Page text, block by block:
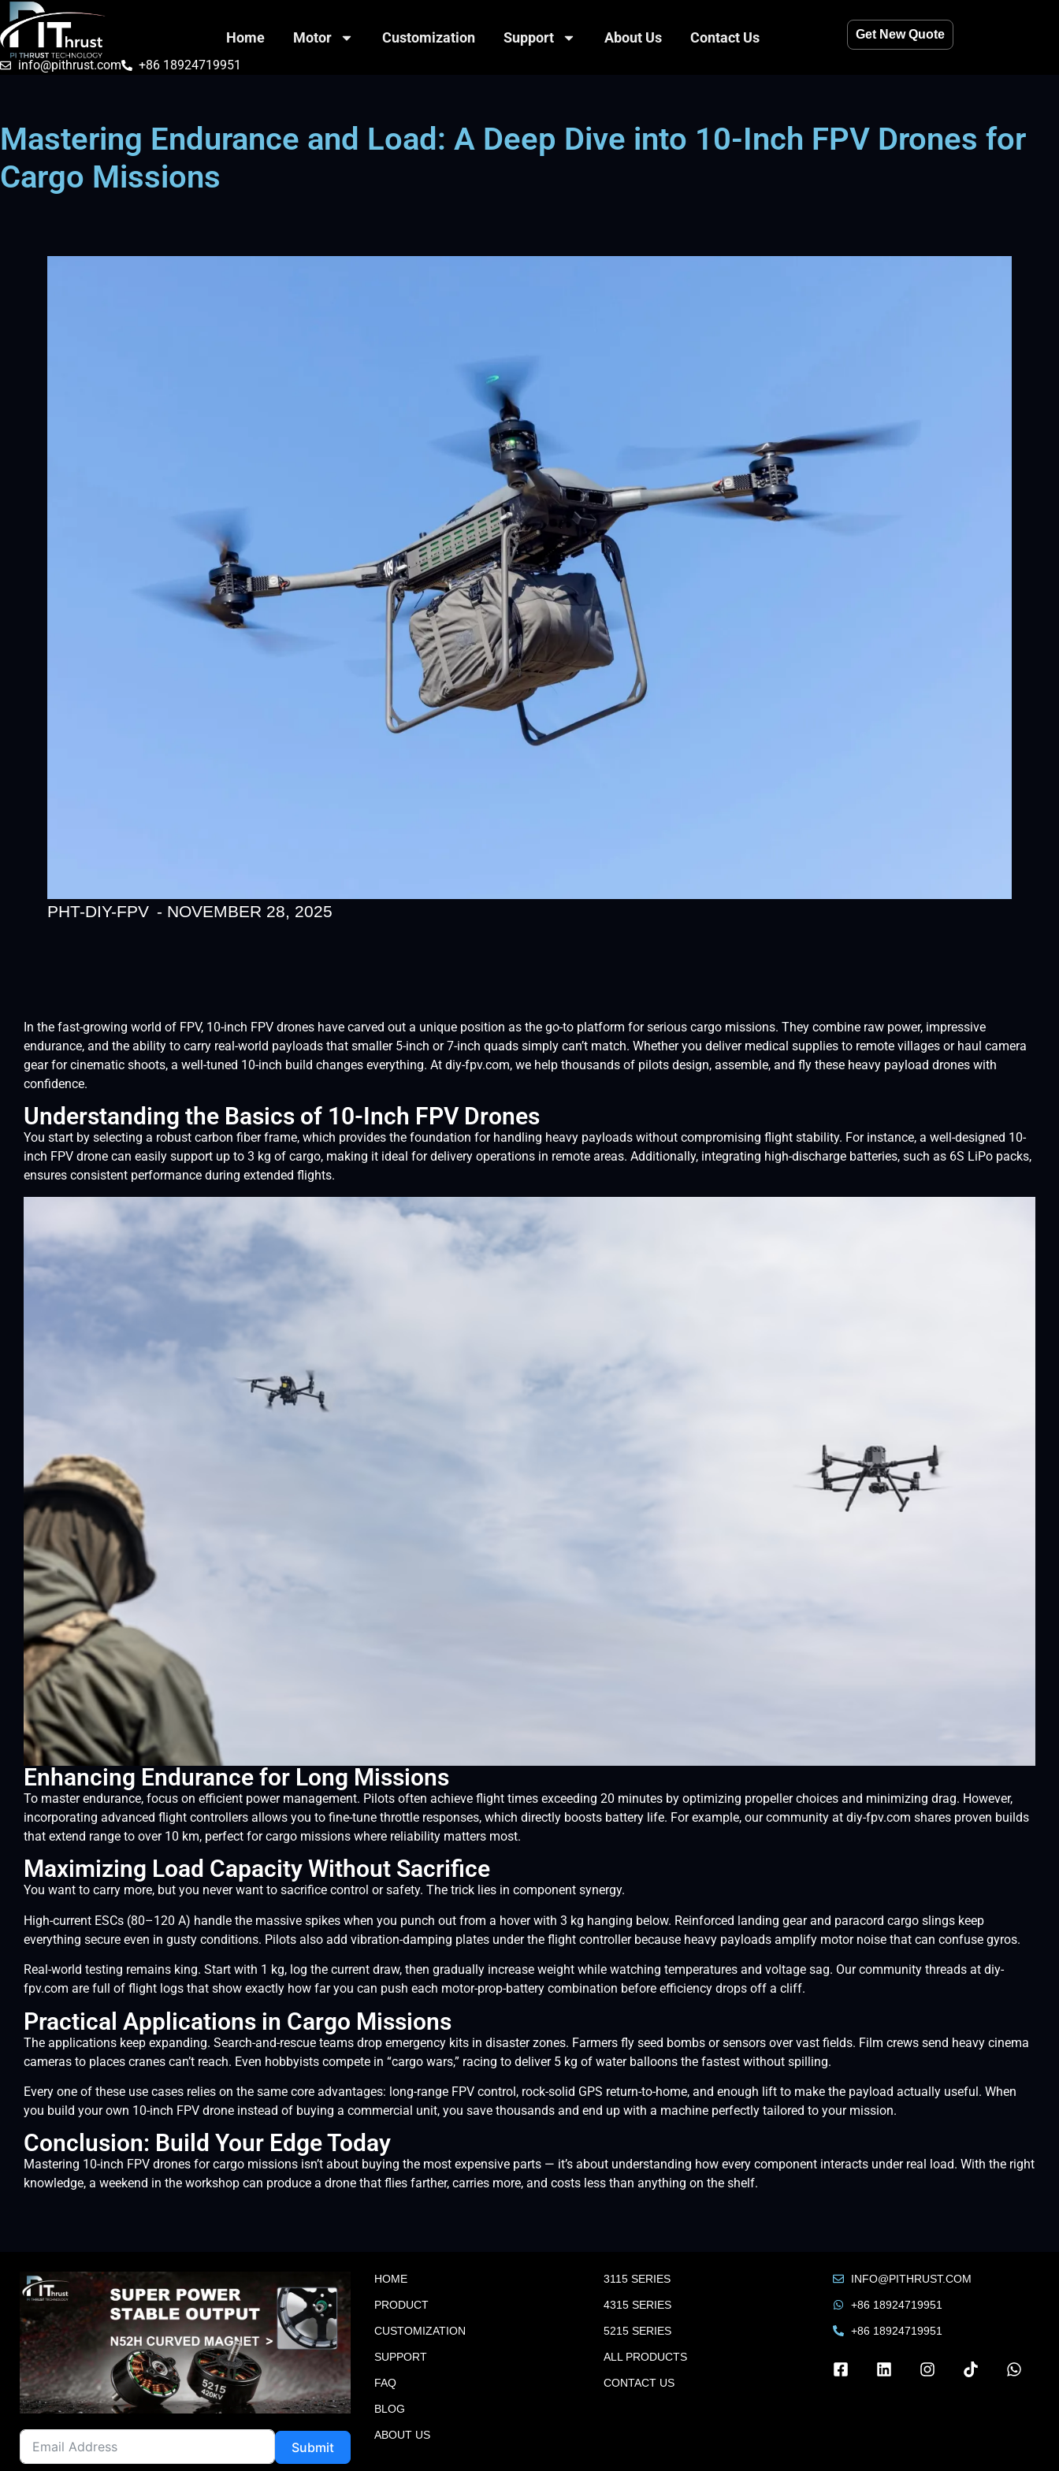
Home Motor Customization Support About Us Contact Us Get New Quote
info@pithrust.com +86 18924719951
Mastering Endurance and Load: A Deep Dive into 10-Inch FPV Drones for
Cargo Missions
PHT-DIY-FPV - NOVEMBER 28, 2025
In the fast-growing world of FPV, 10-inch FPV drones have carved out a unique position as the go-to platform for serious cargo missions. They combine raw power, impressive
endurance, and the ability to carry real-world payloads that smaller 5-inch or 7-inch quads simply can’t match. Whether you deliver medical supplies to remote villages or haul camera
gear for cinematic shoots, a well-tuned 10-inch build changes everything. At diy-fpv.com, we help thousands of pilots design, assemble, and fly these heavy payload drones with
confidence.
Understanding the Basics of 10-Inch FPV Drones
You start by selecting a robust carbon fiber frame, which provides the foundation for handling heavy payloads without compromising flight stability. For instance, a well-designed 10-
inch FPV drone can easily support up to 3 kg of cargo, making it ideal for delivery operations in remote areas. Additionally, integrating high-discharge batteries, such as 6S LiPo packs,
ensures consistent performance during extended flights.
Enhancing Endurance for Long Missions
To master endurance, focus on efficient power management. Pilots often achieve flight times exceeding 20 minutes by optimizing propeller choices and minimizing drag. However,
incorporating advanced flight controllers allows you to fine-tune throttle responses, which directly boosts battery life. For example, our community at diy-fpv.com shares proven builds
that extend range to over 10 km, perfect for cargo missions where reliability matters most.
Maximizing Load Capacity Without Sacrifice
You want to carry more, but you never want to sacrifice control or safety. The trick lies in component synergy.
High-current ESCs (80–120 A) handle the massive spikes when you punch out from a hover with 3 kg hanging below. Reinforced landing gear and paracord cargo slings keep
everything secure even in gusty conditions. Pilots also add vibration-damping plates under the flight controller because heavy payloads amplify motor noise that can confuse gyros.
Real-world testing remains king. Start with 1 kg, log the current draw, then gradually increase weight while watching temperatures and voltage sag. Our community threads at diy-
fpv.com are full of flight logs that show exactly how far you can push each motor-prop-battery combination before efficiency drops off a cliff.
Practical Applications in Cargo Missions
The applications keep expanding. Search-and-rescue teams drop emergency kits in disaster zones. Farmers fly seed bombs or sensors over vast fields. Film crews send heavy cinema
cameras to places cranes can’t reach. Even hobbyists compete in “cargo wars,” racing to deliver 5 kg of water balloons the fastest without spilling.
Every one of these use cases relies on the same core advantages: long-range FPV control, rock-solid GPS return-to-home, and enough lift to make the payload actually useful. When
you build your own 10-inch FPV drone instead of buying a commercial unit, you save thousands and end up with a machine perfectly tailored to your mission.
Conclusion: Build Your Edge Today
Mastering 10-inch FPV drones for cargo missions isn’t about buying the most expensive parts — it’s about understanding how every component interacts under real load. With the right
knowledge, a weekend in the workshop can produce a drone that flies farther, carries more, and costs less than anything on the shelf.
Submit
HOME
PRODUCT
CUSTOMIZATION
SUPPORT
FAQ
BLOG
ABOUT US
3115 SERIES
4315 SERIES
5215 SERIES
ALL PRODUCTS
CONTACT US
INFO@PITHRUST.COM
+86 18924719951
+86 18924719951